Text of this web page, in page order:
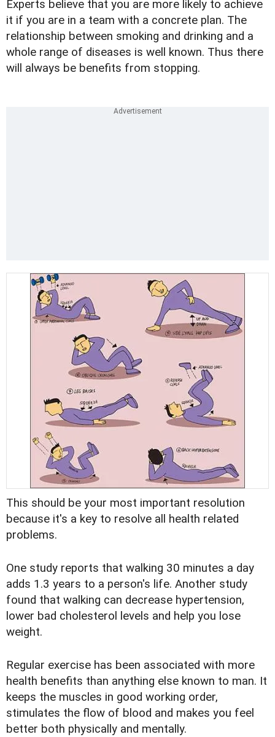
Experts believe that you are more likely to achieve
it if you are in a team with a concrete plan. The
relationship between smoking and drinking and a
whole range of diseases is well known. Thus there
will always be benefits from stopping.
This should be your most important resolution
because it's a key to resolve all health related
problems.
One study reports that walking 30 minutes a day
adds 1.3 years to a person's life. Another study
found that walking can decrease hypertension,
lower bad cholesterol levels and help you lose
weight.
Regular exercise has been associated with more
health benefits than anything else known to man. It
keeps the muscles in good working order,
stimulates the flow of blood and makes you feel
better both physically and mentally.